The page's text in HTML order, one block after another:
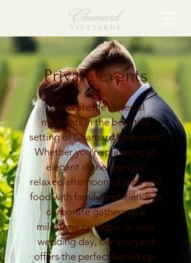
Private Events
Celebrate life’s special
moments in the beautiful
setting of Chamard Vineyards.
Whether you’re planning an
elegant dinner party, a
relaxed afternoon of wine and
food with family and friends, a
corporate gathering, a
milestone birthday, or your
wedding day, our vineyard
offers the perfect backdrop.